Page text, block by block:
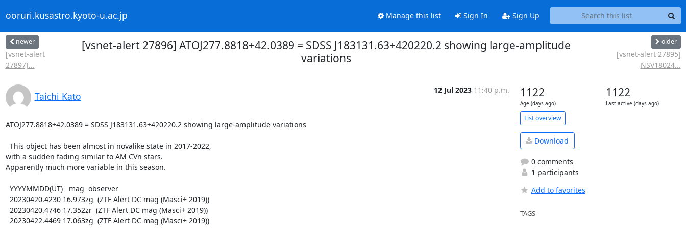
ooruri.kusastro.kyoto-u.ac.jp Manage this list Sign In Sign Up
newer
[vsnet-alert
27897]...
[vsnet-alert 27896] ATOJ277.8818+42.0389 = SDSS J183131.63+420220.2 showing large-amplitude
variations
older
[vsnet-alert 27895]
NSV18024...
Taichi Kato
12 Jul 2023 11:40 p.m.
ATOJ277.8818+42.0389 = SDSS J183131.63+420220.2 showing large-amplitude variations
with a sudden fading similar to AM CVn stars.
Apparently much more variable in this season.
1122
Age (days ago)
1122
Last active (days ago)
List overview
Download
0 comments
1 participants
Add to favorites
TAGS